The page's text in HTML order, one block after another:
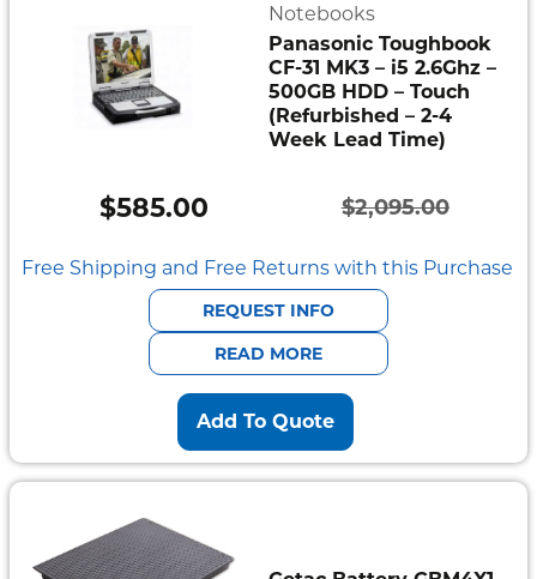
Notebooks
Panasonic Toughbook
CF-31 MK3 – i5 2.6Ghz –
500GB HDD – Touch
(Refurbished – 2-4
Week Lead Time)
$2,095.00
Original
price
was:
$2,095.00.
$585.00
Current
price
is:
$585.00.
Free Shipping and Free Returns with this Purchase
REQUEST INFO
READ MORE
Add To Quote